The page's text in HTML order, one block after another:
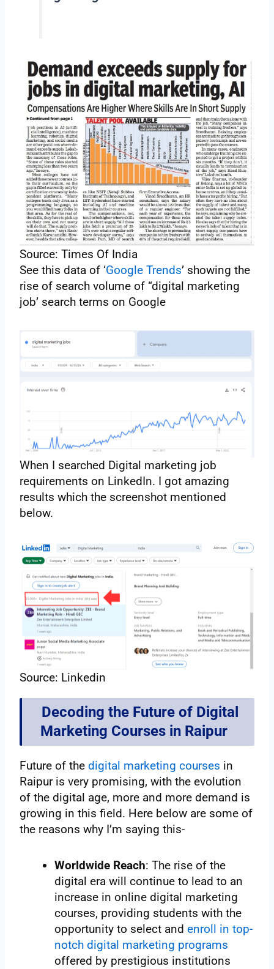
Source: Times Of India
See this data of ‘Google Trends’ showing the
rise of search volume of “digital marketing
job’ search terms on Google
When I searched Digital marketing job
requirements on LinkedIn. I got amazing
results which the screenshot mentioned
below.
Source: Linkedin
Decoding the Future of Digital
Marketing Courses in Raipur
Future of thedigital marketing courses in
Raipur is very promising, with the evolution
of the digital age, more and more demand is
growing in this field. Here below are some of
the reasons why I’m saying this-
Worldwide Reach: The rise of the
digital era will continue to lead to an
increase in online digital marketing
courses, providing students with the
opportunity to select andenroll in top-
notch digital marketing programs
offered by prestigious institutions